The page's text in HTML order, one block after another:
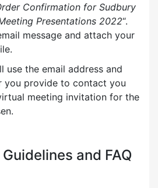
Confirmation for Sudbury
Presentations 2022“.
message and attach your
use the email address and
you provide to contact you
meeting invitation for the
and FAQ